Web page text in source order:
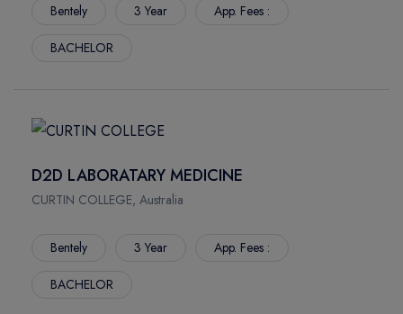
Bentely 3 Year App. Fees :
BACHELOR
D2D LABORATARY MEDICINE
CURTIN COLLEGE, Australia
Bentely 3 Year App. Fees :
BACHELOR